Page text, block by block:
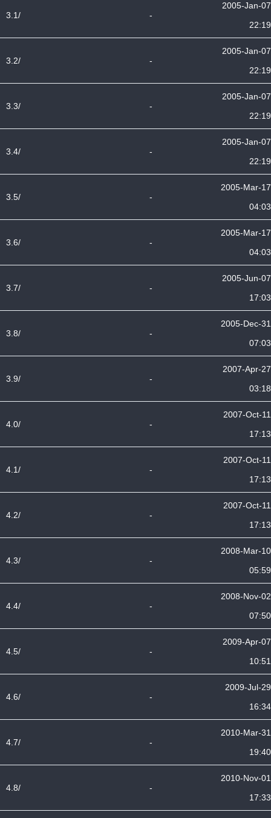
3.1/ -
2005-Jan-07
22:19
3.2/ -
2005-Jan-07
22:19
3.3/ -
2005-Jan-07
22:19
3.4/ -
2005-Jan-07
22:19
3.5/ -
2005-Mar-17
04:03
3.6/ -
2005-Mar-17
04:03
3.7/ -
2005-Jun-07
17:03
3.8/ -
2005-Dec-31
07:03
3.9/ -
2007-Apr-27
03:18
4.0/ -
2007-Oct-11
17:13
4.1/ -
2007-Oct-11
17:13
4.2/ -
2007-Oct-11
17:13
4.3/ -
2008-Mar-10
05:59
4.4/ -
2008-Nov-02
07:50
4.5/ -
2009-Apr-07
10:51
4.6/ -
2009-Jul-29
16:34
4.7/ -
2010-Mar-31
19:40
4.8/ -
2010-Nov-01
17:33